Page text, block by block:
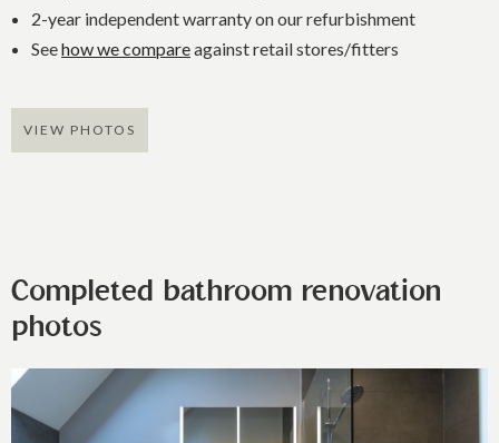
2-year independent warranty on our refurbishment
Seehow we compareagainst retail stores/fitters
VIEW PHOTOS
Completed bathroom renovation
photos